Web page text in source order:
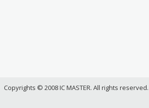
Copyrights © 2008 IC MASTER. All rights reserved.